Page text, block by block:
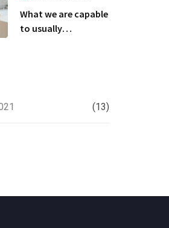
What we are capable
to usually
(13)